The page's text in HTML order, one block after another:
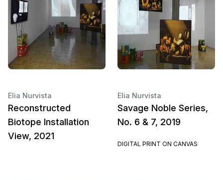
Elia Nurvista
Reconstructed
Biotope Installation
View, 2021
Elia Nurvista
Savage Noble Series,
No. 6 & 7, 2019
DIGITAL PRINT ON CANVAS